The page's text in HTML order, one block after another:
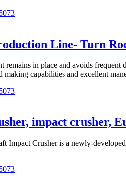
Line- Turn
remains in place and avoids
making capabilities and excellent
impact crusher,
Impact Crusher is a newly-